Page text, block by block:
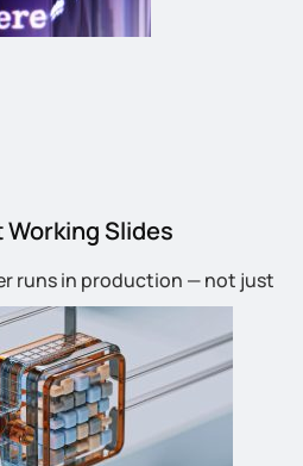
Slides
runs in production — not just